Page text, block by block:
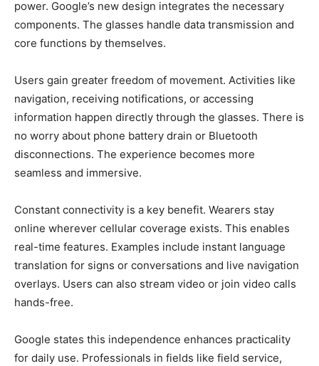
power. Google’s new design integrates the necessary
components. The glasses handle data transmission and
core functions by themselves.
Users gain greater freedom of movement. Activities like
navigation, receiving notifications, or accessing
information happen directly through the glasses. There is
no worry about phone battery drain or Bluetooth
disconnections. The experience becomes more
seamless and immersive.
Constant connectivity is a key benefit. Wearers stay
online wherever cellular coverage exists. This enables
real-time features. Examples include instant language
translation for signs or conversations and live navigation
overlays. Users can also stream video or join video calls
hands-free.
Google states this independence enhances practicality
for daily use. Professionals in fields like field service,